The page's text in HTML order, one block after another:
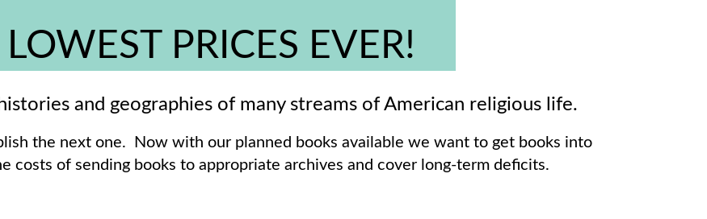
PRICES EVER!
histories and geographies of many streams of American religious life.
the next one.  Now with our planned books available we want to get books into
costs of sending books to appropriate archives and cover long-term deficits.